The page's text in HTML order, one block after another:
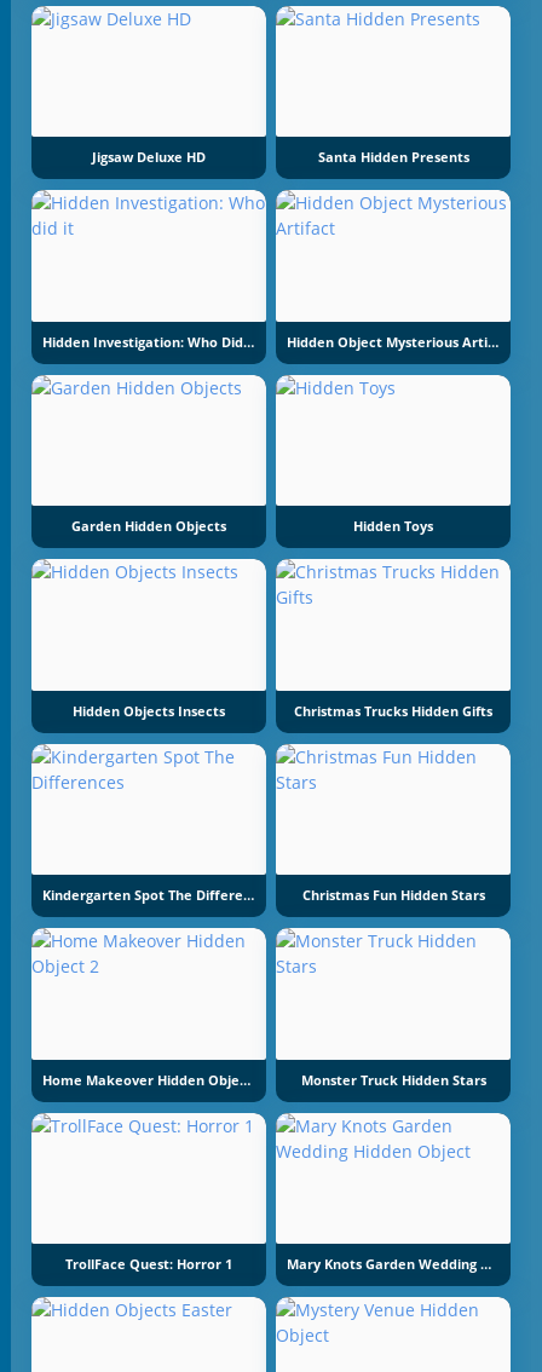
Jigsaw Deluxe HD Santa Hidden Presents
Hidden Investigation: Who Did It Hidden Object Mysterious Artifact
Garden Hidden Objects Hidden Toys
Hidden Objects Insects Christmas Trucks Hidden Gifts
Kindergarten Spot The Differences Christmas Fun Hidden Stars
Home Makeover Hidden Object 2 Monster Truck Hidden Stars
TrollFace Quest: Horror 1 Mary Knots Garden Wedding Hidden Object